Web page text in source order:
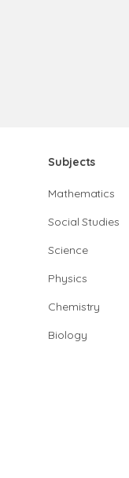
Subjects
Mathematics
Social Studies
Science
Physics
Chemistry
Biology